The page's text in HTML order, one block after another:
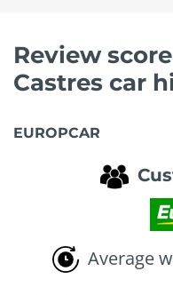
Review
Castres car
EUROPCAR
Average